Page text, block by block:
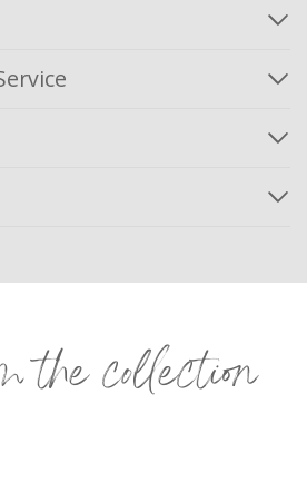
the collection